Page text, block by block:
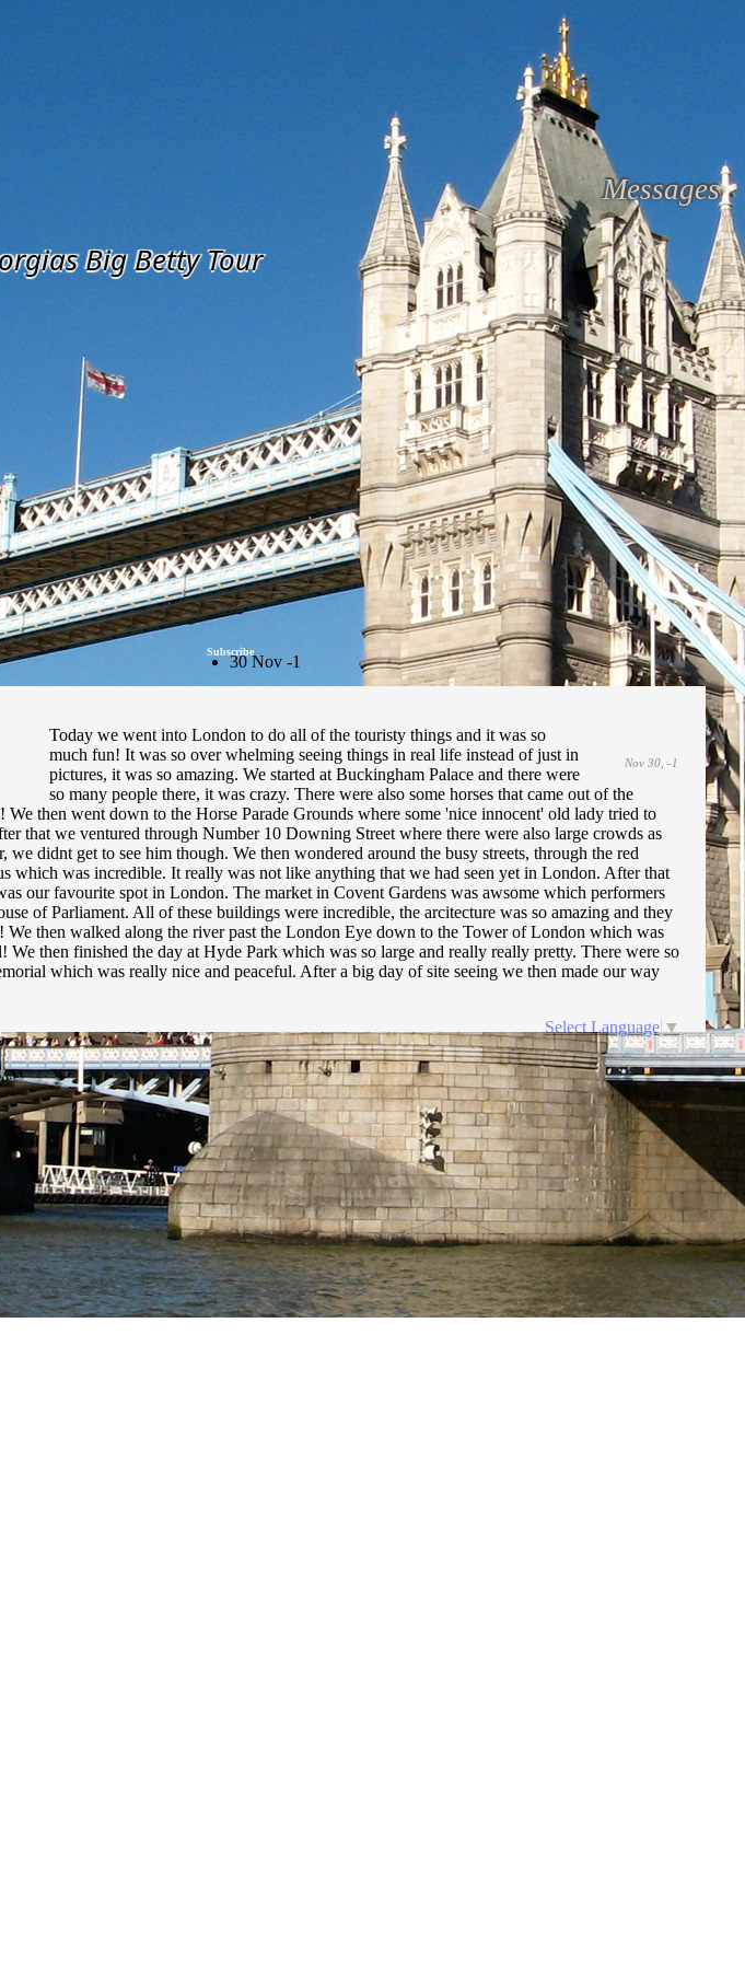
Messages
Subscribe
Big Betty Tour
30 Nov -1
Nov 30, -1
Today we went into London to do all of the touristy things and it was so
much fun! It was so over whelming seeing things in real life instead of just in
pictures, it was so amazing. We started at Buckingham Palace and there were
so many people there, it was crazy. There were also some horses that came out of the
then went down to the Horse Parade Grounds where some 'nice innocent' old lady tried to
that we ventured through Number 10 Downing Street where there were also large crowds as
didnt get to see him though. We then wondered around the busy streets, through the red
which was incredible. It really was not like anything that we had seen yet in London. After that
our favourite spot in London. The market in Covent Gardens was awsome which performers
of Parliament. All of these buildings were incredible, the arcitecture was so amazing and they
then walked along the river past the London Eye down to the Tower of London which was
then finished the day at Hyde Park which was so large and really really pretty. There were so
which was really nice and peaceful. After a big day of site seeing we then made our way
Select Language ▼